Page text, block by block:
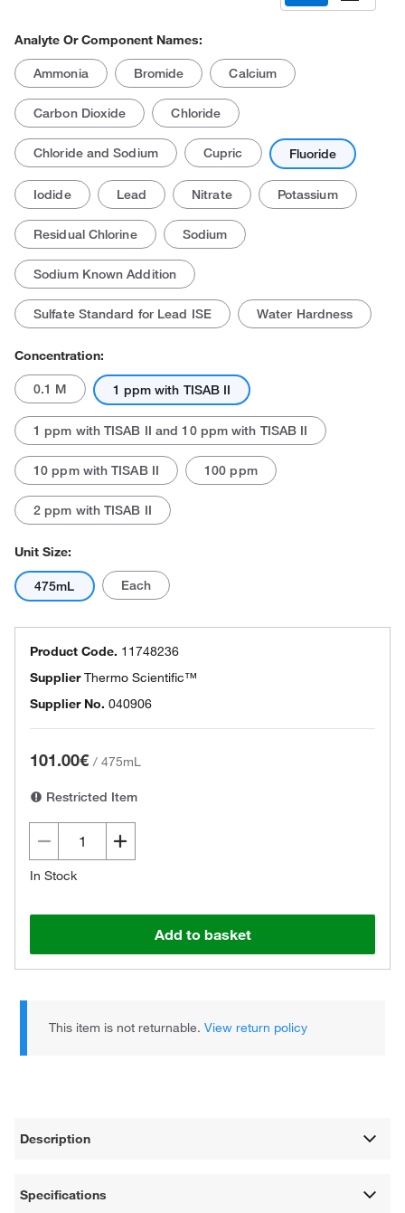
Analyte Or Component Names:
Ammonia Bromide Calcium
Carbon Dioxide Chloride
Chloride and Sodium Cupric Fluoride
Iodide Lead Nitrate Potassium
Residual Chlorine Sodium
Sodium Known Addition
Sulfate Standard for Lead ISE Water Hardness
Concentration:
0.1 M 1 ppm with TISAB II
1 ppm with TISAB II and 10 ppm with TISAB II
10 ppm with TISAB II 100 ppm
2 ppm with TISAB II
Unit Size:
475mL Each
Product Code. 11748236
SupplierThermo Scientific™
Supplier No. 040906
101.00€ / 475mL
Restricted Item
In Stock
Add to basket
This item is not returnable.View return policy
Description
Specifications